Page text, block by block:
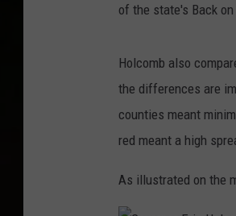
of the state's Back
Holcomb also
the differences are
counties meant
red meant a high
As illustrated on the